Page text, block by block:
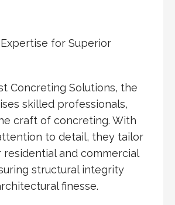
for Superior
Concreting Solutions, the
skilled professionals,
craft of concreting. With
to detail, they tailor
and commercial
structural integrity
finesse.